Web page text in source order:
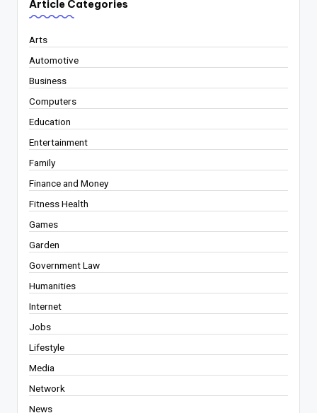
Article Categories
Arts
Automotive
Business
Computers
Education
Entertainment
Family
Finance and Money
Fitness Health
Games
Garden
Government Law
Humanities
Internet
Jobs
Lifestyle
Media
Network
News